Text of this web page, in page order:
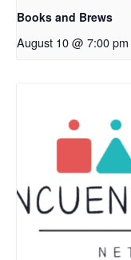
Books and Brews
August 10 @ 7:00 pm